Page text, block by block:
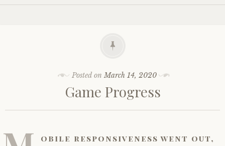
content
Posted onMarch 14, 2020
Game Progress
obile responsiveness went out,